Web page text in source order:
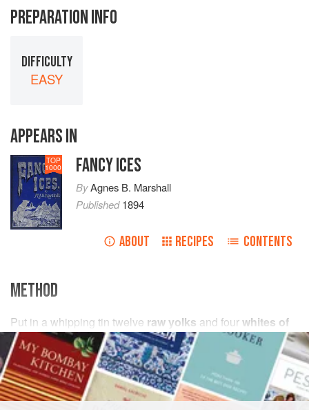
PREPARATION INFO
DIFFICULTY
EASY
APPEARS IN
TOP
1000 FANCY ICES
ByAgnes B. Marshall
Published1894
ABOUT RECIPES CONTENTS
METHOD
Put in a whipping tin twelve raw yolks and fourwhites of
eggs ,threeounces